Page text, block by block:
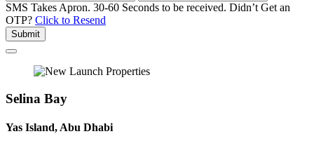
SMS Takes Apron. 30-60 Seconds to be received. Didn’t Get an
OTP? Click to Resend
Submit
Selina Bay
Yas Island, Abu Dhabi